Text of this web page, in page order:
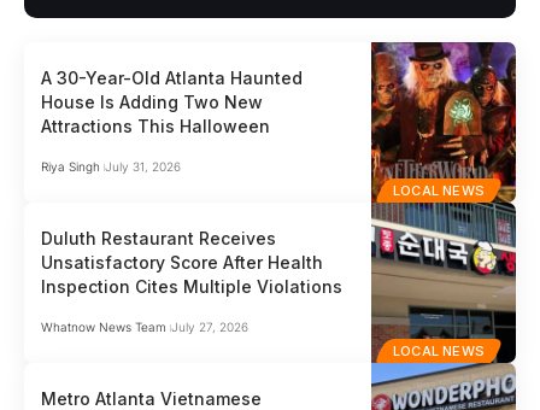
LOCAL NEWS
A 30-Year-Old Atlanta Haunted
House Is Adding Two New
Attractions This Halloween
Riya Singh July 31, 2026
LOCAL NEWS
Duluth Restaurant Receives
Unsatisfactory Score After Health
Inspection Cites Multiple Violations
Whatnow News Team July 27, 2026
Metro Atlanta Vietnamese